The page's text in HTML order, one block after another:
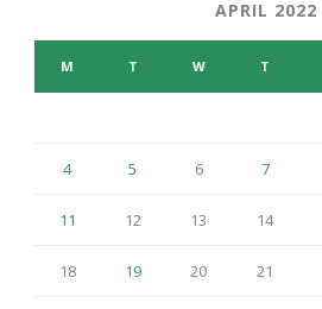
APRIL 2022
M T W T
4 5 6 7
11 12 13 14
18 19 20 21